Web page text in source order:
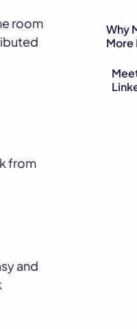
room
from
and
Why
More